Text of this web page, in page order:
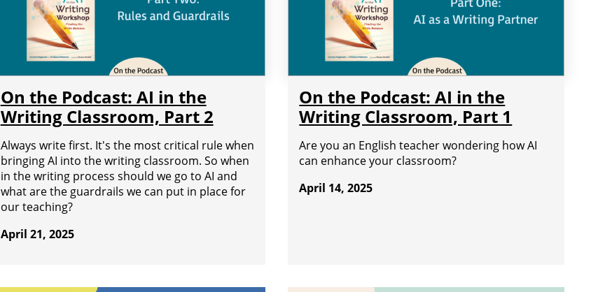
On the Podcast: AI in the
Writing Classroom, Part 2
Always write first. It's the most critical rule when
bringing AI into the writing classroom. So when
in the writing process should we go to AI and
what are the guardrails we can put in place for
our teaching?
April 21, 2025
On the Podcast: AI in the
Writing Classroom, Part 1
Are you an English teacher wondering how AI
can enhance your classroom?
April 14, 2025